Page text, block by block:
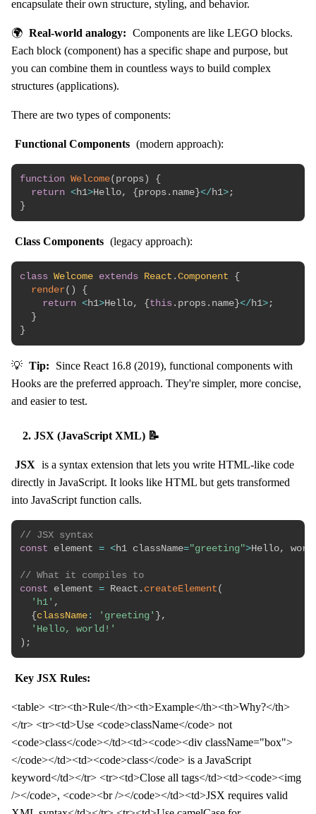
encapsulate their own structure, styling, and behavior.
🌍 Real-world analogy: Components are like LEGO blocks.
Each block (component) has a specific shape and purpose, but
you can combine them in countless ways to build complex
structures (applications).
There are two types of components:
Functional Components (modern approach):
function Welcome( props )
{
return <h1>Hello, { props . name }</h1>;
}
Class Components (legacy approach):
class Welcome extends React . Component
{
render( )
{
return <h1>Hello, { this . props . name }</h1>;
}
}
💡 Tip:
Since React 16.8 (2019), functional components with
Hooks are the preferred approach. They're simpler, more concise,
and easier to test.
2. JSX (JavaScript XML) 📝
JSX is a syntax extension that lets you write HTML-like code
directly in JavaScript. It looks like HTML but gets transformed
into JavaScript function calls.
// JSX syntax
const element = <h1 className="greeting">Hello,
// What it compiles to
const element = React . createElement (
'h1' ,
{ className : 'greeting' } ,
'Hello, world!'
) ;
Key JSX Rules:
<table> <tr><th>Rule</th><th>Example</th><th>Why?</th>
</tr> <tr><td>Use <code>className</code> not
<code>class</code></td><td><code><div className="box">
</code></td><td><code>class</code> is a JavaScript
keyword</td></tr> <tr><td>Close all tags</td><td><code><img
/></code>, <code><br /></code></td><td>JSX requires valid